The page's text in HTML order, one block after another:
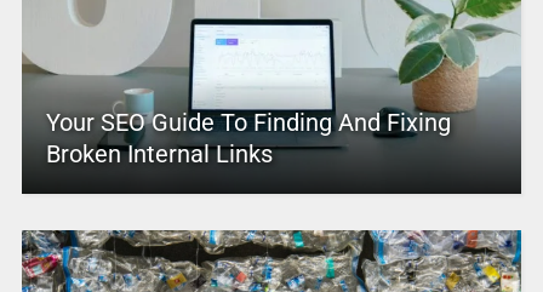
Your SEO Guide To Finding And Fixing
Broken Internal Links